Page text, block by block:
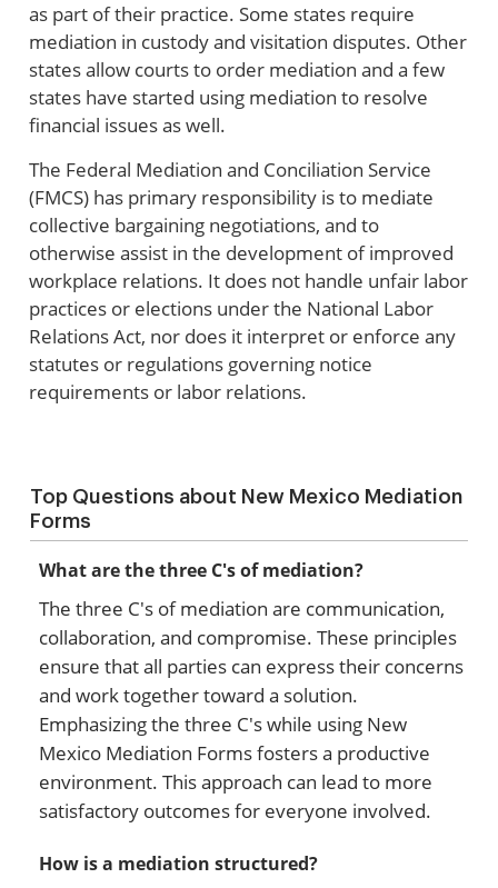
as part of their practice. Some states require
mediation in custody and visitation disputes. Other
states allow courts to order mediation and a few
states have started using mediation to resolve
financial issues as well.
The Federal Mediation and Conciliation Service
(FMCS) has primary responsibility is to mediate
collective bargaining negotiations, and to
otherwise assist in the development of improved
workplace relations. It does not handle unfair labor
practices or elections under the National Labor
Relations Act, nor does it interpret or enforce any
statutes or regulations governing notice
requirements or labor relations.
Top Questions about New Mexico Mediation
Forms
What are the three C's of mediation?
The three C's of mediation are communication,
collaboration, and compromise. These principles
ensure that all parties can express their concerns
and work together toward a solution.
Emphasizing the three C's while using New
Mexico Mediation Forms fosters a productive
environment. This approach can lead to more
satisfactory outcomes for everyone involved.
How is a mediation structured?